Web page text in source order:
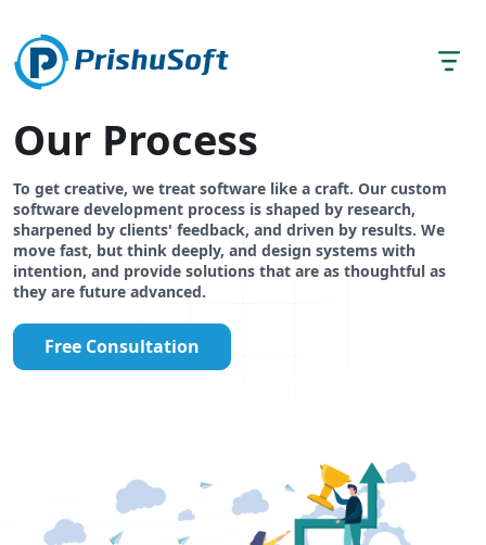
Our Process
To get creative, we treat software like a craft. Our custom
software development process is shaped by research,
sharpened by clients' feedback, and driven by results. We
move fast, but think deeply, and design systems with
intention, and provide solutions that are as thoughtful as
they are future advanced.
Free Consultation